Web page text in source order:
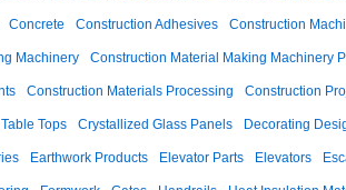
Concrete Construction Adhesives Construction
Machinery Construction Material Making Machinery
Construction Materials Processing Construction
Tops Crystallized Glass Panels Decorating
Earthwork Products Elevator Parts Elevators